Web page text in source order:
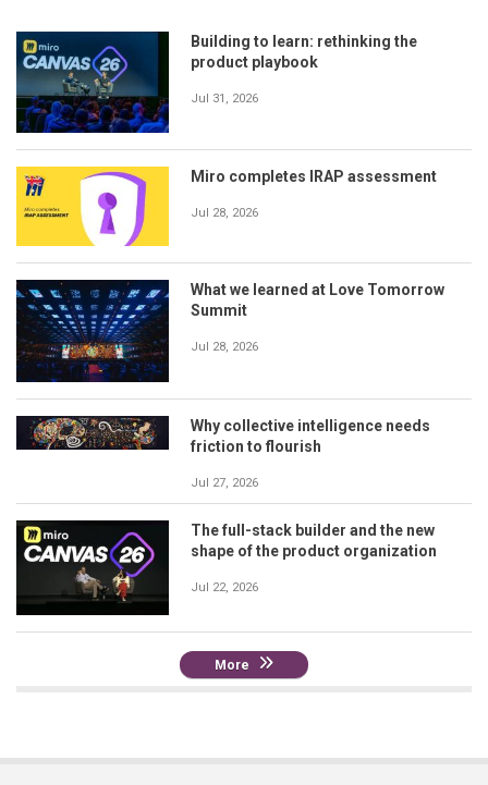
Building to learn: rethinking the
product playbook
Jul 31, 2026
Miro completes IRAP assessment
Jul 28, 2026
What we learned at Love Tomorrow
Summit
Jul 28, 2026
Why collective intelligence needs
friction to flourish
Jul 27, 2026
The full-stack builder and the new
shape of the product organization
Jul 22, 2026
More